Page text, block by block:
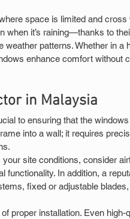
space is limited and cross
when it’s raining—thanks to
patterns. Whether in a
enhance comfort without
in Malaysia
to ensuring that the
into a wall; it requires
site conditions, consider
functionality. In addition, a
fixed or adjustable
proper installation. Even high-